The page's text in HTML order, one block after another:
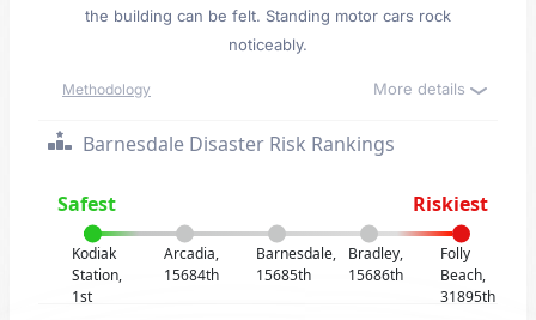
the building can be felt. Standing motor cars rock
noticeably.
Methodology More details
Barnesdale Disaster Risk Rankings
Safest Riskiest
Kodiak
Station,
1st
Arcadia,
15684th
Barnesdale,
15685th
Bradley,
15686th
Folly
Beach,
31895th